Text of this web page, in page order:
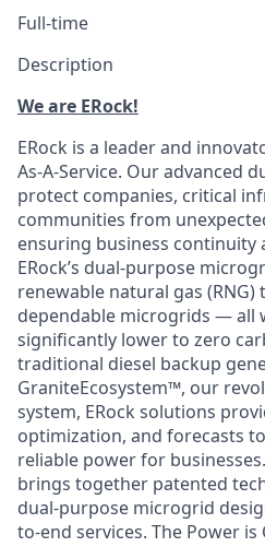
Full-time
Description
We are ERock!
ERock is a leader and
As-A-Service. Our advanced
protect companies, critical
communities from
ensuring business continuity
ERock’s dual-purpose
renewable natural gas
dependable microgrids — all
significantly lower to zero
traditional diesel backup
GraniteEcosystem™, our
system, ERock solutions
optimization, and forecasts
reliable power for
brings together patented
dual-purpose microgrid
to-end services. The Power